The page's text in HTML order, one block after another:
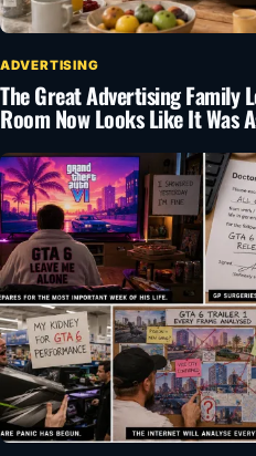
ADVERTISING
The Great Advertising Family
Room Now Looks Like It Was